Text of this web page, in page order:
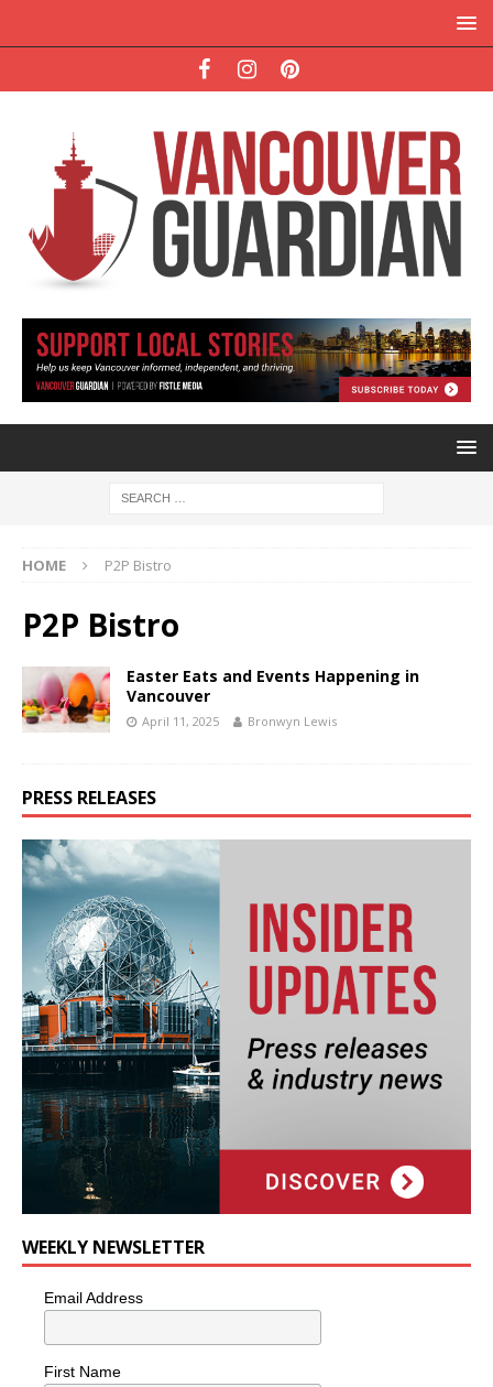
HOME P2P Bistro
P2P Bistro
Easter Eats and Events Happening in
Vancouver
April 11, 2025 Bronwyn Lewis
PRESS RELEASES
WEEKLY NEWSLETTER
Email Address
First Name